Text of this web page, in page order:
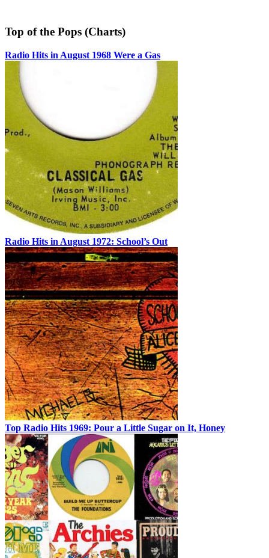
Top of the Pops (Charts)
Radio Hits in August 1968 Were a Gas
Radio Hits in August 1972: School’s Out
Top Radio Hits 1969: Pour a Little Sugar on It, Honey